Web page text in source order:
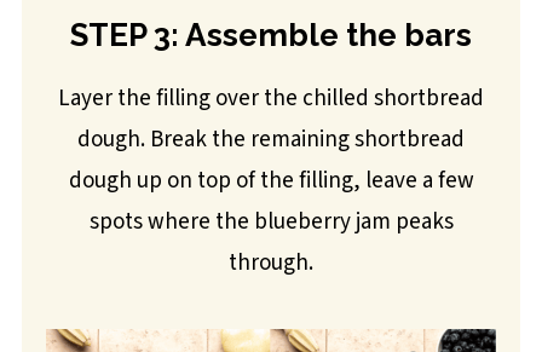
STEP 3: Assemble the bars
Layer the filling over the chilled shortbread
dough. Break the remaining shortbread
dough up on top of the filling, leave a few
spots where the blueberry jam peaks
through.